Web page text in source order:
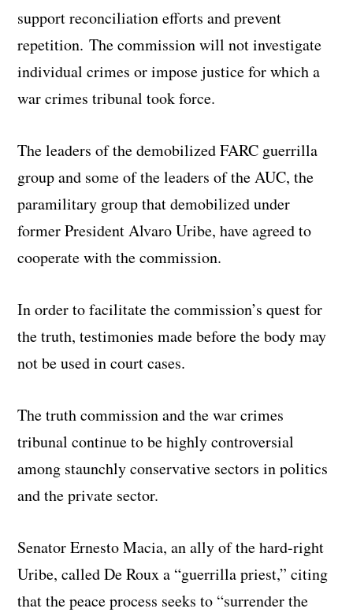
support reconciliation efforts and prevent
repetition. The commission will not investigate
individual crimes or impose justice for which a
war crimes tribunal took force.
The leaders of the demobilized FARC guerrilla
group and some of the leaders of the AUC, the
paramilitary group that demobilized under
former President Alvaro Uribe, have agreed to
cooperate with the commission.
In order to facilitate the commission’s quest for
the truth, testimonies made before the body may
not be used in court cases.
The truth commission and the war crimes
tribunal continue to be highly controversial
among staunchly conservative sectors in politics
and the private sector.
Senator Ernesto Macia, an ally of the hard-right
Uribe, called De Roux a “guerrilla priest,” citing
that the peace process seeks to “surrender the